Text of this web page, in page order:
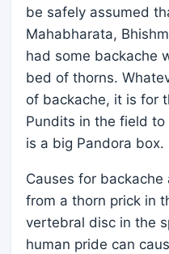
be safely assumed
Mahabharata,
had some backache
bed of thorns.
of backache, it is for
Pundits in the field
is a big Pandora box.
Causes for backache
from a thorn prick in
vertebral disc in the
human pride can